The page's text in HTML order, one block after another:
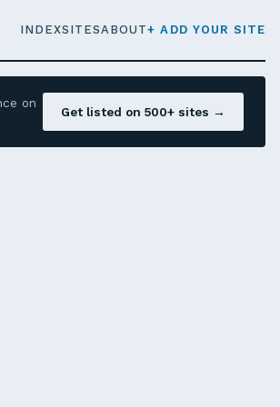
INDEXSITESABOUT+ ADD YOUR SITE
on
Get listed on 500+ sites →